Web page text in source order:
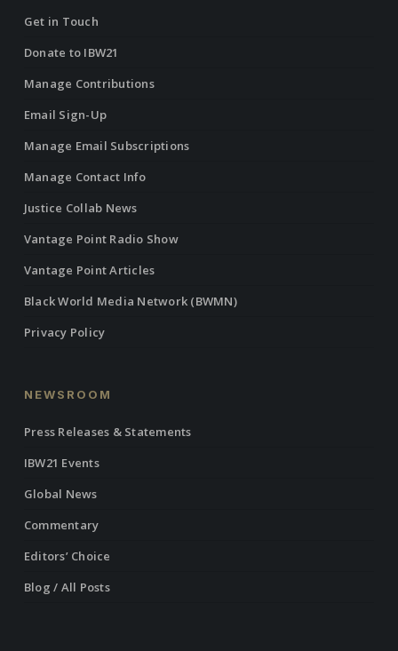
Get in Touch
Donate to IBW21
Manage Contributions
Email Sign-Up
Manage Email Subscriptions
Manage Contact Info
Justice Collab News
Vantage Point Radio Show
Vantage Point Articles
Black World Media Network (BWMN)
Privacy Policy
NEWSROOM
Press Releases & Statements
IBW21 Events
Global News
Commentary
Editors’ Choice
Blog / All Posts